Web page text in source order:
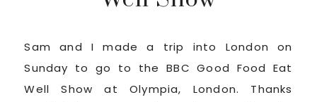
Sam and I made a trip into London on
Sunday to go to the BBC Good Food Eat
Well Show at Olympia, London. Thanks